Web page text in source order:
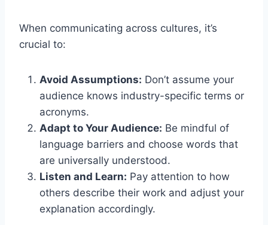
When communicating across cultures, it’s
crucial to:
Avoid Assumptions: Don’t assume your
audience knows industry-specific terms or
acronyms.
Adapt to Your Audience: Be mindful of
language barriers and choose words that
are universally understood.
Listen and Learn: Pay attention to how
others describe their work and adjust your
explanation accordingly.